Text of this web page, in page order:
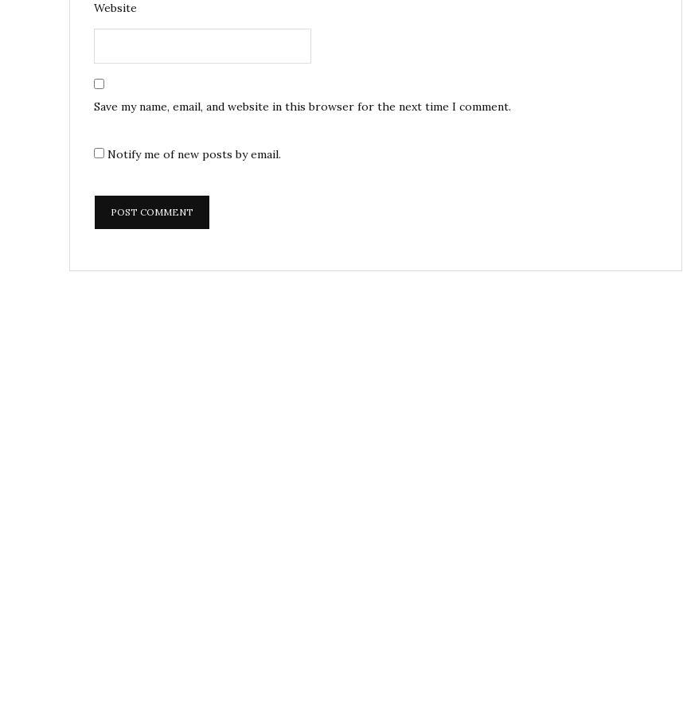
Website
Save my name, email, and website in this browser for the next time I comment.
Notify me of new posts by email.